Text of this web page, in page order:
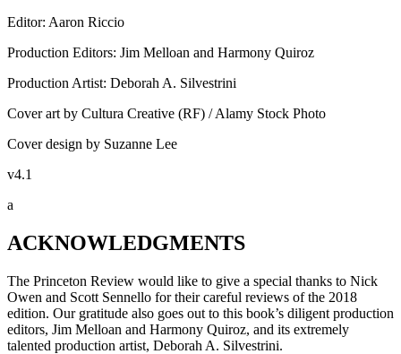
Editor: Aaron Riccio
Production Editors: Jim Melloan and Harmony Quiroz
Production Artist: Deborah A. Silvestrini
Cover art by Cultura Creative (RF) / Alamy Stock Photo
Cover design by Suzanne Lee
v4.1
a
ACKNOWLEDGMENTS
The Princeton Review would like to give a special thanks to Nick
Owen and Scott Sennello for their careful reviews of the 2018
edition. Our gratitude also goes out to this book’s diligent production
editors, Jim Melloan and Harmony Quiroz, and its extremely
talented production artist, Deborah A. Silvestrini.